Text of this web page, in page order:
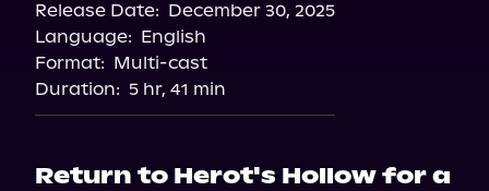
Release Date: December 30, 2025
Language: English
Format: Multi-cast
Duration: 5 hr, 41 min
Return to Herot's Hollow for a